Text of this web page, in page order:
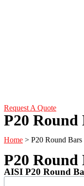
Request A Quote
P20 Round
Home > P20 Round Bars
P20
AISI P20 Round